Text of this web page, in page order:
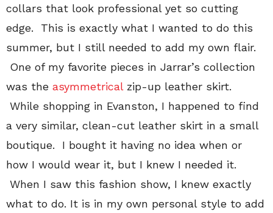
collars that look professional yet so cutting
edge. This is exactly what I wanted to do this
summer, but I still needed to add my own flair.
One of my favorite pieces in Jarrar’s collection
was the asymmetricalzip-up leather skirt.
While shopping in Evanston, I happened to find
a very similar, clean-cut leather skirt in a small
boutique. I bought it having no idea when or
how I would wear it, but I knew I needed it.
When I saw this fashion show, I knew exactly
what to do. It is in my own personal style to add